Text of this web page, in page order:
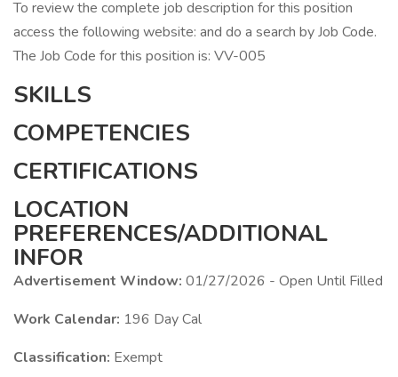
To review the complete job description for this position
access the following website: and do a search by Job Code.
The Job Code for this position is: VV-005
SKILLS
COMPETENCIES
CERTIFICATIONS
LOCATION
PREFERENCES/ADDITIONAL
INFOR
Advertisement Window: 01/27/2026 - Open Until Filled
Work Calendar: 196 Day Cal
Classification: Exempt